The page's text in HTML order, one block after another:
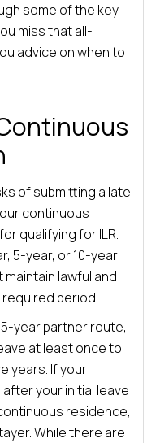
some of the key
miss that all-
advice on when to
of submitting a late
continuous
qualifying for ILR.
5-year, or 10-year
lawful and
period.
year partner route,
at least once to
years. If your
your initial leave
residence,
While there are